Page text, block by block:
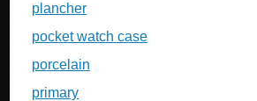
plancher
pocket watch case
porcelain
primary